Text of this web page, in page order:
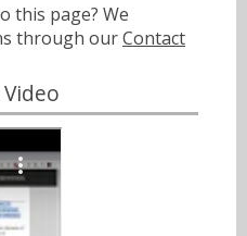
this page? We
through ourContact